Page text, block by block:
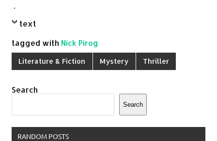
.
text
tagged with Nick Pirog
Literature & Fiction Mystery Thriller
Search
Search
RANDOM POSTS